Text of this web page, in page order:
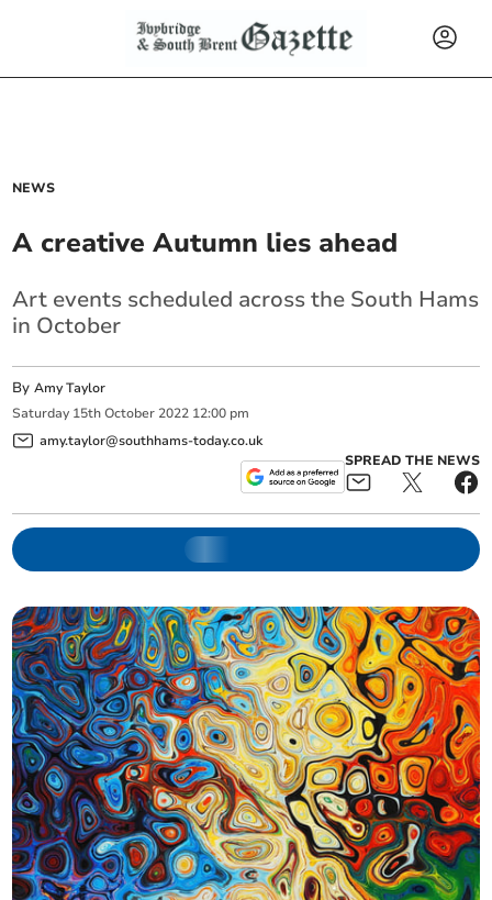
NEWS
A creative Autumn lies ahead
Art events scheduled across the South Hams
in October
ByAmy Taylor
Saturday 15th October 2022 12:00 pm
amy.taylor@southhams-today.co.uk
SPREAD THE NEWS